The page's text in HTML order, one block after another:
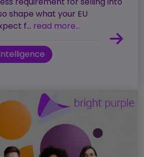
shape what your EU
f... read more...